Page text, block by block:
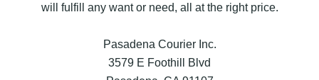
will fulfill any want or need, all at the right price.
Pasadena Courier Inc.
3579 E Foothill Blvd